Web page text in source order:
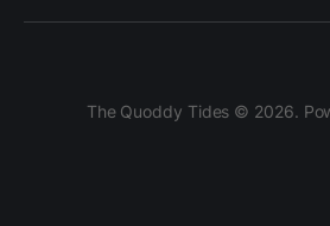
The Quoddy Tides © 2026.